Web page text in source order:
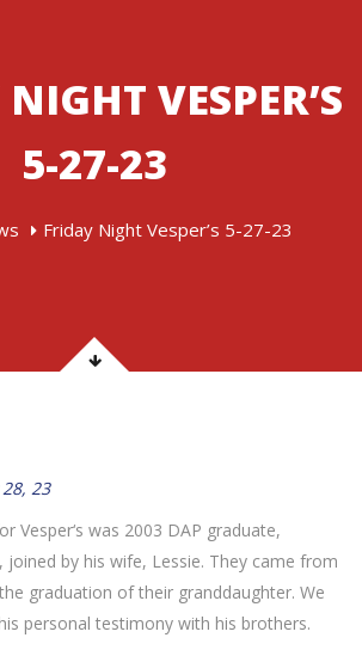
VESPER’S
5-27-23
Friday Night Vesper’s 5-27-23
23
Vesper‘s was 2003 DAP graduate,
joined by his wife, Lessie. They came from
graduation of their granddaughter. We
personal testimony with his brothers.